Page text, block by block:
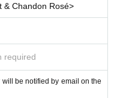
& Chandon Rosé>
required
be notified by email on the